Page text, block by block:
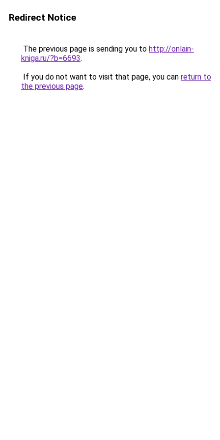
Redirect Notice
The previous page is sending you to http://onlain-
kniga.ru/?b=6693.
If you do not want to visit that page, you can return to
the previous page.